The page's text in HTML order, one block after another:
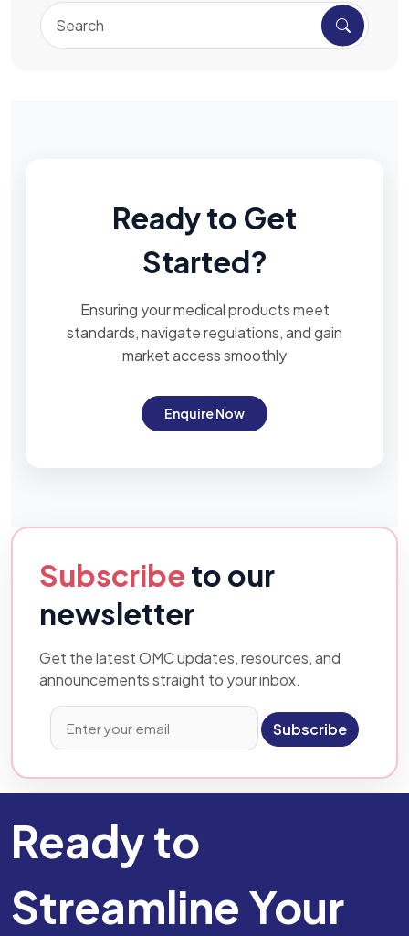
Ready to Get
Started?
Ensuring your medical products meet
standards, navigate regulations, and gain
market access smoothly
Enquire Now
Subscribe to our
newsletter
Get the latest OMC updates, resources, and
announcements straight to your inbox.
Subscribe
Ready to
Streamline Your